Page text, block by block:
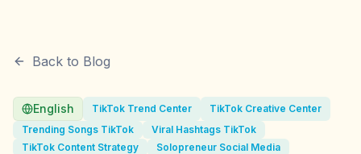
Back to Blog
English TikTok Trend Center
TikTok Creative Center
Trending Songs TikTok
Viral Hashtags TikTok
TikTok Content Strategy
Solopreneur Social Media